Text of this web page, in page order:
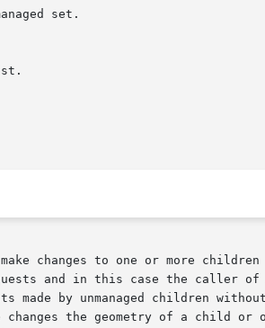
changes to one or more children
and in this case the caller of
made by unmanaged children
the geometry of a child or